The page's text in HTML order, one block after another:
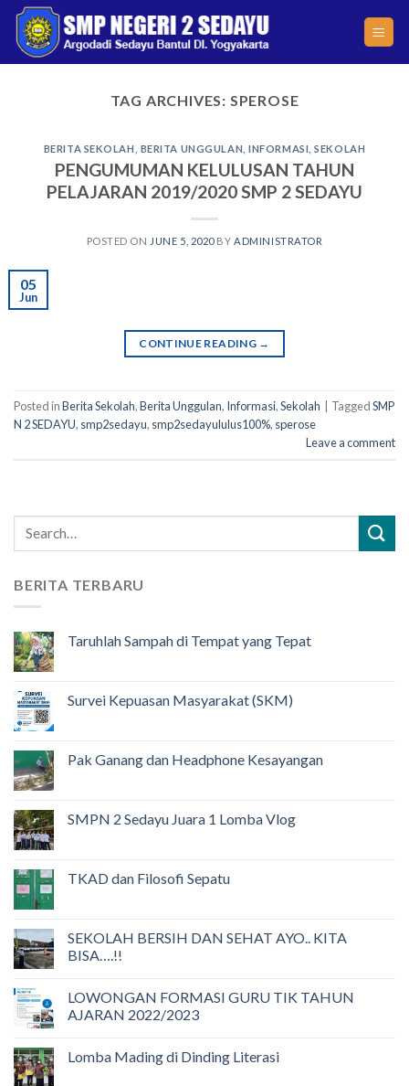
Skip
content
TAG ARCHIVES: SPEROSE
BERITA SEKOLAH BERITA UNGGULAN ,INFORMASI ,SEKOLAH
PENGUMUMAN KELULUSAN TAHUN
PELAJARAN 2019/2020 SMP 2 SEDAYU
POSTED ON JUNE 5, 2020BY ADMINISTRATOR
05
Jun
CONTINUE READING →
Posted inBerita Sekolah,Berita Unggulan, Informasi,Sekolah TaggedSMP
N 2 SEDAYU, smp2sedayu, smp2sedayululus100%, sperose
Leave a comment
BERITA TERBARU
Taruhlah Sampah di Tempat yang Tepat
Survei Kepuasan Masyarakat (SKM)
Pak Ganang dan Headphone Kesayangan
SMPN 2 Sedayu Juara 1 Lomba Vlog
TKAD dan Filosofi Sepatu
SEKOLAH BERSIH DAN SEHAT AYO.. KITA
BISA….!!
LOWONGAN FORMASI GURU TIK TAHUN
AJARAN 2022/2023
Lomba Mading di Dinding Literasi